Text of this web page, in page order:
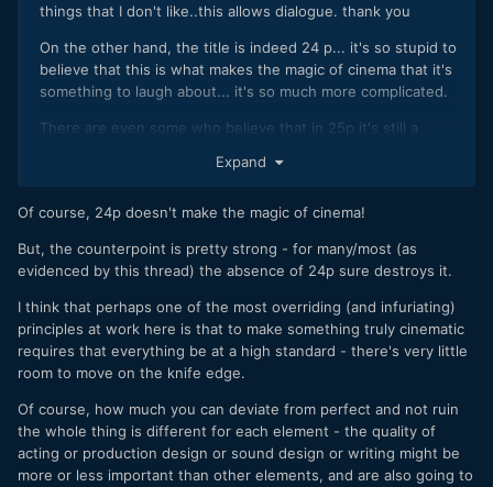
things that I don't like..this allows dialogue. thank you
On the other hand, the title is indeed 24 p... it's so stupid to
believe that this is what makes the magic of cinema that it's
something to laugh about... it's so much more complicated.
There are even some who believe that in 25p it's still a
cinema (lived experience)...
A lot of crazy in the field of creation and audiovisual is no
I understood that you are following another idea from the
Have a nice day and continue to share your wise
thoughts 👍
Expand
Of course, 24p doesn't make the magic of cinema!
But, the counterpoint is pretty strong - for many/most (as
evidenced by this thread) the absence of 24p sure destroys it.
I think that perhaps one of the most overriding (and infuriating)
principles at work here is that to make something truly cinematic
requires that everything be at a high standard - there's very little
room to move on the knife edge.
Of course, how much you can deviate from perfect and not ruin
the whole thing is different for each element - the quality of
acting or production design or sound design or writing might be
more or less important than other elements, and are also going to